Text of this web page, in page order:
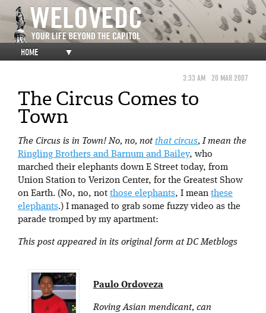
HOME ▼
3:33 AM 20 MAR 2007
The Circus Comes to
Town
The Circus is in Town! No, no, notthat circus, I mean the
Ringling Brothers and Barnum and Bailey, who
marched their elephants down E Street today, from
Union Station to Verizon Center, for the Greatest Show
on Earth. (No, no, not those elephants, I mean these
elephants.) I managed to grab some fuzzy video as the
parade tromped by my apartment:
This post appeared in its original form at DC Metblogs
Paulo Ordoveza
Roving Asian mendicant, can